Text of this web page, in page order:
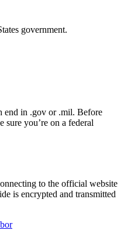
government.
end in .gov or .mil. Before
sure you’re on a federal
to the official website
is encrypted and transmitted